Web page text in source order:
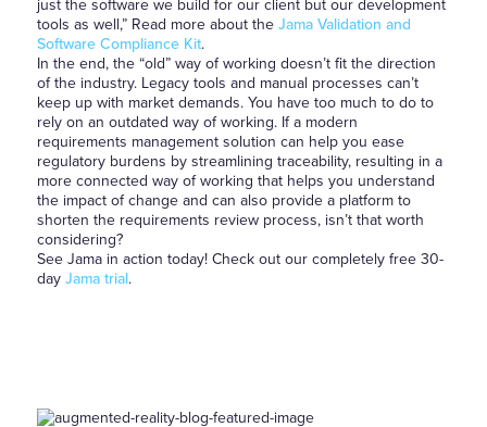
just the software we build for our client but our development
tools as well,” Read more about the Jama Validation and
Software Compliance Kit.
In the end, the “old” way of working doesn’t fit the direction
of the industry. Legacy tools and manual processes can’t
keep up with market demands. You have too much to do to
rely on an outdated way of working. If a modern
requirements management solution can help you ease
regulatory burdens by streamlining traceability, resulting in a
more connected way of working that helps you understand
the impact of change and can also provide a platform to
shorten the requirements review process, isn’t that worth
considering?
See Jama in action today! Check out our completely free 30-
day Jama trial.